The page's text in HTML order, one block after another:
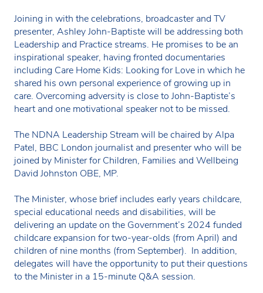
Joining in with the celebrations, broadcaster and TV
presenter, Ashley John-Baptiste will be addressing both
Leadership and Practice streams. He promises to be an
inspirational speaker, having fronted documentaries
including Care Home Kids: Looking for Love in which he
shared his own personal experience of growing up in
care. Overcoming adversity is close to John-Baptiste’s
heart and one motivational speaker not to be missed.
The NDNA Leadership Stream will be chaired by Alpa
Patel, BBC London journalist and presenter who will be
joined by Minister for Children, Families and Wellbeing
David Johnston OBE, MP.
The Minister, whose brief includes early years childcare,
special educational needs and disabilities, will be
delivering an update on the Government’s 2024 funded
childcare expansion for two-year-olds (from April) and
children of nine months (from September). In addition,
delegates will have the opportunity to put their questions
to the Minister in a 15-minute Q&A session.